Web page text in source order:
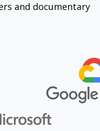
and documentary